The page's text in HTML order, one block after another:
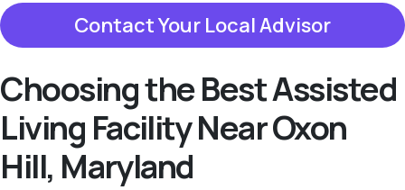
Contact Your Local Advisor
Choosing the Best Assisted
Living Facility Near Oxon
Hill, Maryland